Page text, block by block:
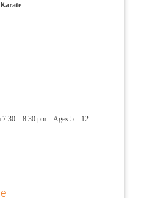
– 8:30 pm – Ages 5 – 12